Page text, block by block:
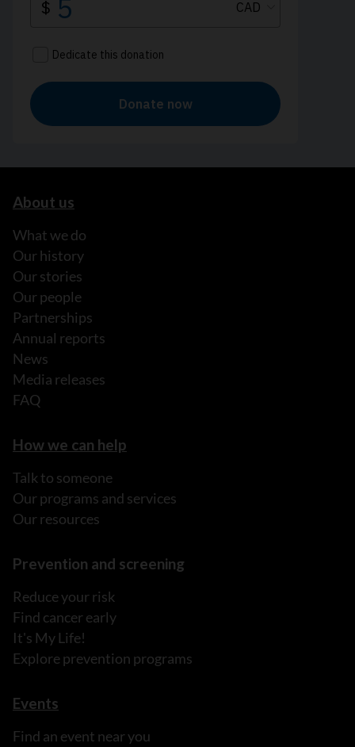
About us
What we do
Our history
Our stories
Our people
Partnerships
Annual reports
News
Media releases
FAQ
How we can help
Talk to someone
Our programs and services
Our resources
Prevention and screening
Reduce your risk
Find cancer early
It's My Life!
Explore prevention programs
Events
Find an event near you